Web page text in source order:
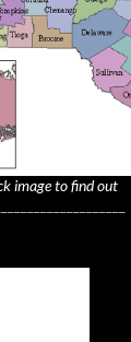
image to find out